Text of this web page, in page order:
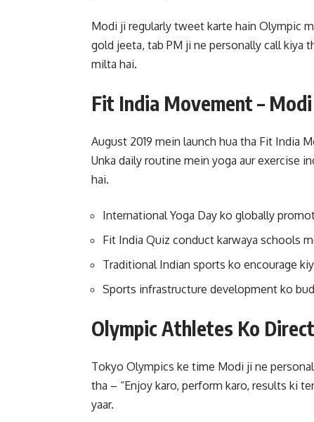
Modi ji regularly tweet karte hain Olympic
gold jeeta, tab PM ji ne personally call kiya
milta hai.
Fit India Movement –
August 2019 mein launch hua tha Fit India
Unka daily routine mein yoga aur exercise
hai.
International Yoga Day ko globally
Fit India Quiz conduct karwaya schools
Traditional Indian sports ko encourage
Sports infrastructure development ko
Olympic Athletes Ko
Tokyo Olympics ke time Modi ji ne
tha – “Enjoy karo, perform karo, results ki
yaar.